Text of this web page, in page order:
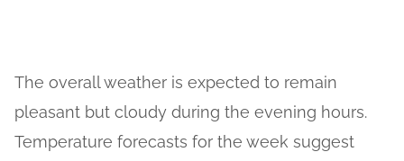
The overall weather is expected to remain
pleasant but cloudy during the evening hours.
Temperature forecasts for the week suggest